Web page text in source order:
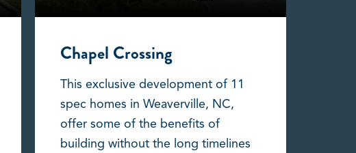
Chapel Crossing
This exclusive development of 11
spec homes in Weaverville, NC,
offer some of the benefits of
building without the long timelines